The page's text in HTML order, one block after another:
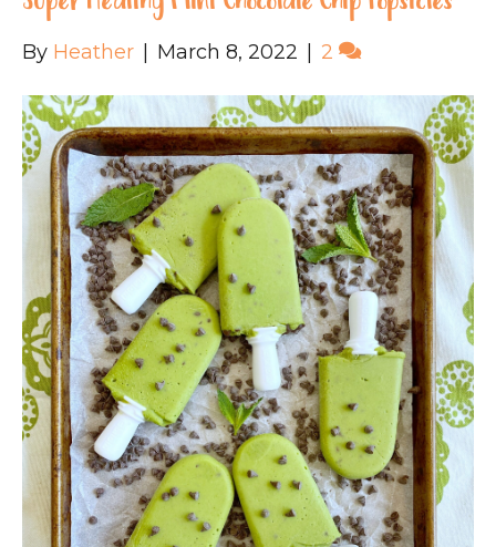
By Heather March 8, 2022 2